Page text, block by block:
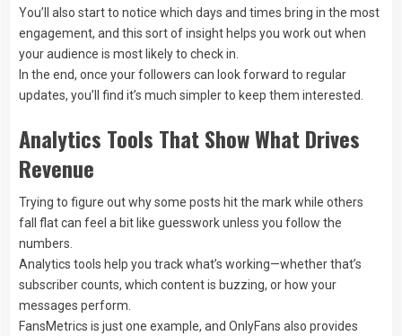
You’ll also start to notice which days and times bring in the most
engagement, and this sort of insight helps you work out when
your audience is most likely to check in.
In the end, once your followers can look forward to regular
updates, you’ll find it’s much simpler to keep them interested.
Analytics Tools That Show What Drives
Revenue
Trying to figure out why some posts hit the mark while others
fall flat can feel a bit like guesswork unless you follow the
numbers.
Analytics tools help you track what’s working—whether that’s
subscriber counts, which content is buzzing, or how your
messages perform.
FansMetrics is just one example, and OnlyFans also provides